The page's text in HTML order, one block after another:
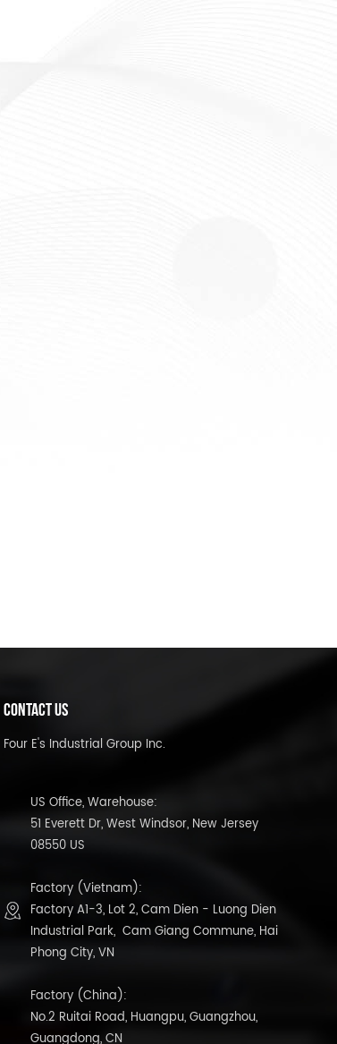
CONTACT US
Four E's Industrial Group Inc.
US Office, Warehouse:
51 Everett Dr, West Windsor, New Jersey
08550 US
Factory (Vietnam):
Factory A1-3, Lot 2, Cam Dien - Luong Dien
Industrial Park, Cam Giang Commune, Hai
Phong City, VN
Factory (China):
No.2 Ruitai Road, Huangpu, Guangzhou,
Guangdong, CN